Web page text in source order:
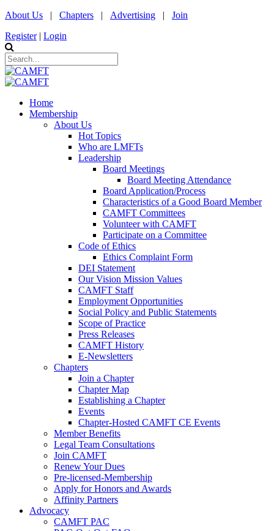
About Us | Chapters | Advertising | Join
Register | Login
Home
Membership
About Us
Hot Topics
Who are LMFTs
Leadership
Board Meetings
Board Meeting Attendance
Board Application/Process
Characteristics of a Good Board Member
CAMFT Committees
Volunteer with CAMFT
Participate on a Committee
Code of Ethics
Ethics Complaint Form
DEI Statement
Our Vision Mission Values
CAMFT Staff
Employment Opportunities
Social Policy and Public Statements
Scope of Practice
Press Releases
CAMFT History
E-Newsletters
Chapters
Join a Chapter
Chapter Map
Establishing a Chapter
Events
Chapter-Hosted CAMFT CE Events
Member Benefits
Legal Team Consultations
Join CAMFT
Renew Your Dues
Pre-licensed-Membership
Apply for Honors and Awards
Affinity Partners
Advocacy
CAMFT PAC